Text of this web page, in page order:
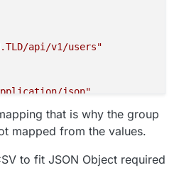
api/v1/users"
json"
that is why the group
mapped from the values.
to fit JSON Object required